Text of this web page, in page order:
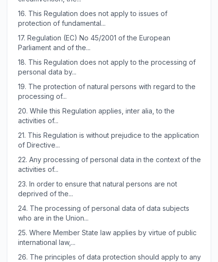
16. This Regulation does not apply to issues of
protection of fundamental...
17. Regulation (EC) No 45/2001 of the European
Parliament and of the...
18. This Regulation does not apply to the processing of
personal data by...
19. The protection of natural persons with regard to the
processing of...
20. While this Regulation applies, inter alia, to the
activities of...
21. This Regulation is without prejudice to the application
of Directive...
22. Any processing of personal data in the context of the
activities of...
23. In order to ensure that natural persons are not
deprived of the...
24. The processing of personal data of data subjects
who are in the Union...
25. Where Member State law applies by virtue of public
international law,...
26. The principles of data protection should apply to any